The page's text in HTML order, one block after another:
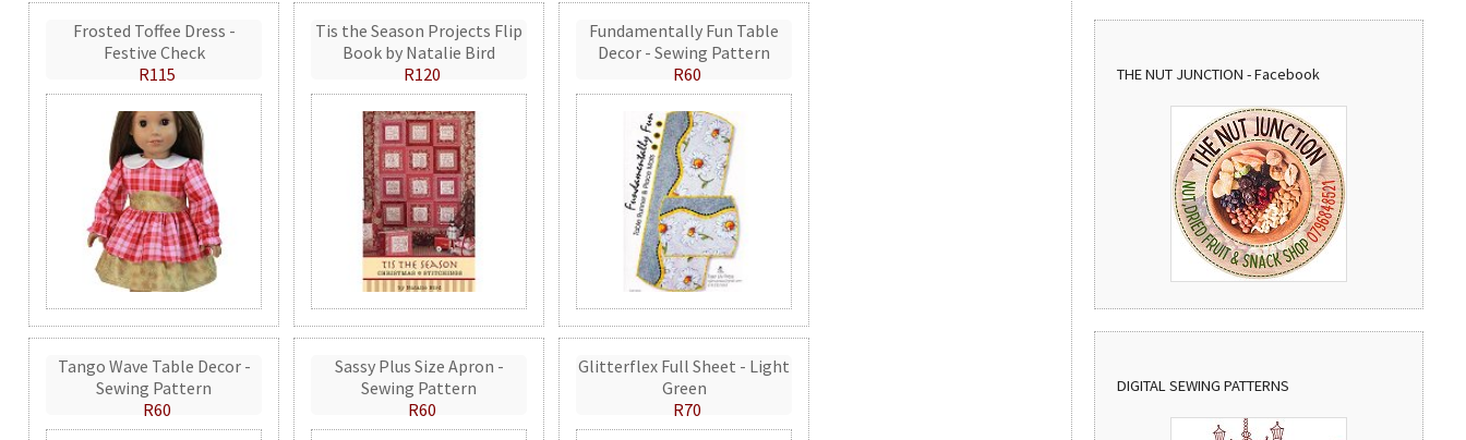
Frosted Toffee Dress -
Festive Check
R115
Tis the Season Projects Flip
Book by Natalie Bird
R120
Fundamentally Fun Table
Decor - Sewing Pattern
R60
Tango Wave Table Decor -
Sewing Pattern
R60
Sassy Plus Size Apron -
Sewing Pattern
R60
Glitterflex Full Sheet - Light
Green
R70
THE NUT JUNCTION - Facebook
DIGITAL SEWING PATTERNS